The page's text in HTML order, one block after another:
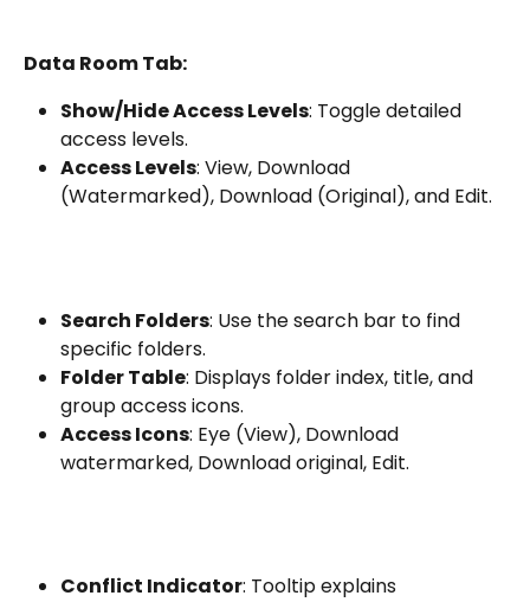
Data Room Tab:
Show/Hide Access Levels: Toggle detailed
access levels.
Access Levels: View, Download
(Watermarked), Download (Original), and Edit.
Search Folders: Use the search bar to find
specific folders.
Folder Table: Displays folder index, title, and
group access icons.
Access Icons: Eye (View), Download
watermarked, Download original, Edit.
Conflict Indicator: Tooltip explains